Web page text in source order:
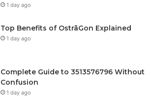
1 day ago
Top Benefits of OstrāGon Explained
1 day ago
Complete Guide to 3513576796 Without
Confusion
1 day ago